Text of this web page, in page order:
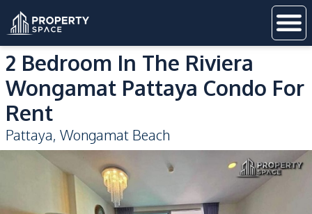
2 Bedroom In The Riviera
Wongamat Pattaya Condo For
Rent
Pattaya, Wongamat Beach